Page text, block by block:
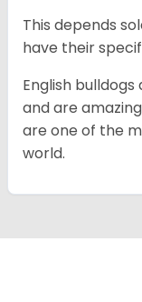
This depends
have their
English
and are
are one of the
world.